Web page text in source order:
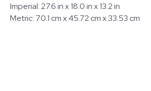
Imperial: 27.6 in x 18.0 in x 13.2 in
Metric: 70.1 cm x 45.72 cm x 33.53 cm